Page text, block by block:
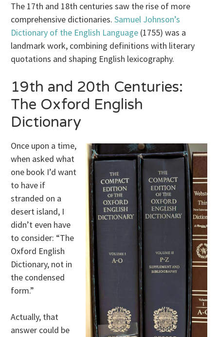
The 17th and 18th centuries saw the rise of more
comprehensive dictionaries.Samuel Johnson’s
Dictionary of the English Language (1755) was a
landmark work, combining definitions with literary
quotations and shaping English lexicography.
19th and 20th Centuries:
The Oxford English
Dictionary
Once upon a time,
when asked what
one book I’d want
to have if
stranded on a
desert island, I
didn’t even have
to consider: “The
Oxford English
Dictionary, not in
the condensed
form.”
Actually, that
answer could be